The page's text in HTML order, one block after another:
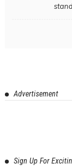
Advertisement
Sign Up For